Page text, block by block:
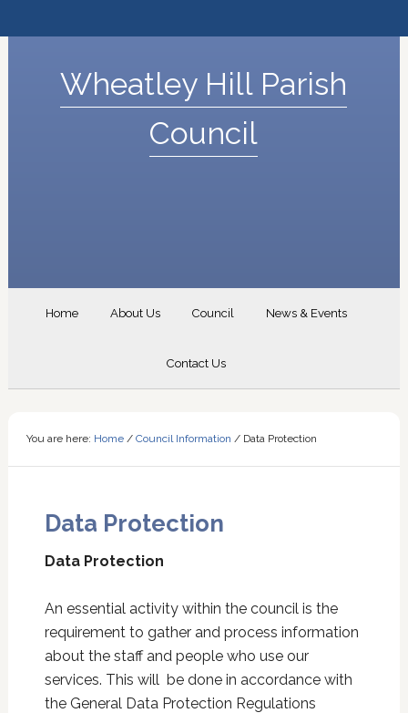
Wheatley Hill Parish
Council
Home About Us Council News & Events
Contact Us
You are here: Home / Council Information /Data Protection
Data Protection
Data Protection
An essential activity within the council is the
requirement to gather and process information
about the staff and people who use our
services. This will be done in accordance with
the General Data Protection Regulations